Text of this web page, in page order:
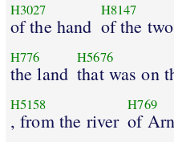
H3027
of the hand
H8147
of the two
H776
the land
H5676
that was on
H5158
, from the river
H769
of